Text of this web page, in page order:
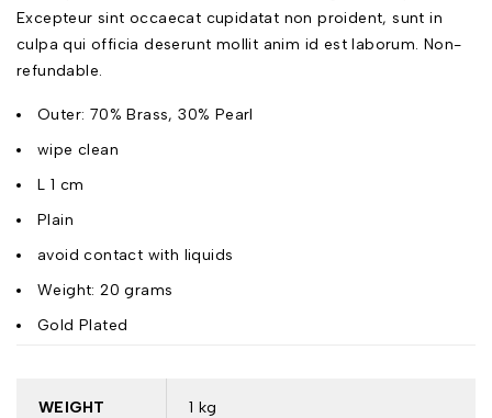
Excepteur sint occaecat cupidatat non proident, sunt in
culpa qui officia deserunt mollit anim id est laborum. Non-
refundable.
Outer: 70% Brass, 30% Pearl
wipe clean
L 1 cm
Plain
avoid contact with liquids
Weight: 20 grams
Gold Plated
WEIGHT 1 kg